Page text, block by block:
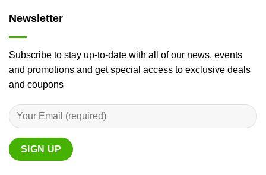
Newsletter
Subscribe to stay up-to-date with all of our news, events
and promotions and get special access to exclusive deals
and coupons